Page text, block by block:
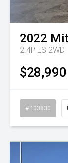
2022
2.4P LS 2WD
$28,990
# 103830